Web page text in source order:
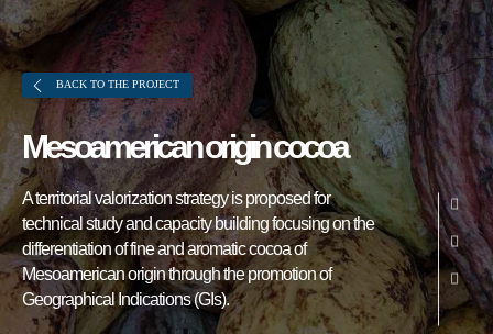
About FONTAGRO
FONTAGRO is a mechanism de
cooperación único que fomenta la
inversión en innovación en el sector
agroalimentario de América Latina y El
BACK TO THE PROJECT
Mesoamerican origin cocoa
A territorial valorization strategy is proposed for
technical study and capacity building focusing on the
differentiation of fine and aromatic cocoa of
Mesoamerican origin through the promotion of
Geographical Indications (GIs).